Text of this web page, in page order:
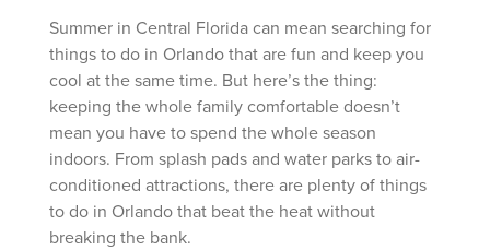
Summer in Central Florida can mean searching for
things to do in Orlando that are fun and keep you
cool at the same time. But here’s the thing:
keeping the whole family comfortable doesn’t
mean you have to spend the whole season
indoors. From splash pads and water parks to air-
conditioned attractions, there are plenty of things
to do in Orlando that beat the heat without
breaking the bank.